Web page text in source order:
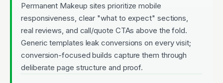
Permanent Makeup sites prioritize mobile
responsiveness, clear "what to expect" sections,
real reviews, and call/quote CTAs above the fold.
Generic templates leak conversions on every visit;
conversion-focused builds capture them through
deliberate page structure and proof.